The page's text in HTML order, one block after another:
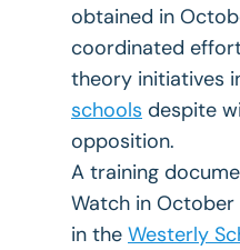
obtained in
coordinated
theory initiatives
schools despite
opposition.
A training
Watch in
in the Westerly